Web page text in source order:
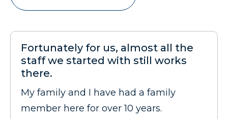
Fortunately for us, almost all the
staff we started with still works
there.
My family and I have had a family
member here for over 10 years.